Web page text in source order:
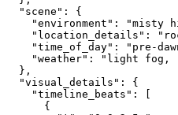
  "scene": {
"environment": "misty
"location_details":
"time_of_day": "pre-
"weather": "light fog,
  },
  "visual_details": {
    "timeline_beats": [
      {